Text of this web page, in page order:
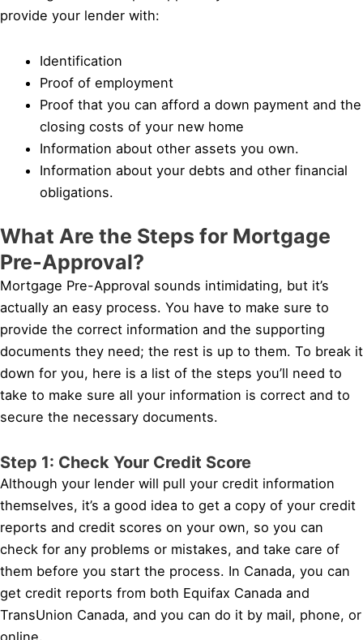
provide your lender with:
Identification
Proof of employment
Proof that you can afford a down payment and the
closing costs of your new home
Information about other assets you own.
Information about your debts and other financial
obligations.
What Are the Steps for Mortgage
Pre-Approval?
Mortgage Pre-Approval sounds intimidating, but it’s
actually an easy process. You have to make sure to
provide the correct information and the supporting
documents they need; the rest is up to them. To break it
down for you, here is a list of the steps you’ll need to
take to make sure all your information is correct and to
secure the necessary documents.
Step 1: Check Your Credit Score
Although your lender will pull your credit information
themselves, it’s a good idea to get a copy of your credit
reports and credit scores on your own, so you can
check for any problems or mistakes, and take care of
them before you start the process. In Canada, you can
get credit reports from both Equifax Canada and
TransUnion Canada, and you can do it by mail, phone, or